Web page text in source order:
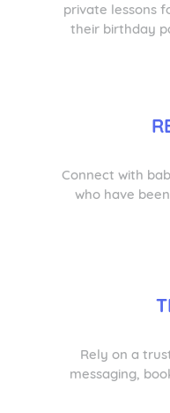
private lessons
their birthday
Connect with
who have
Rely on a
messaging,